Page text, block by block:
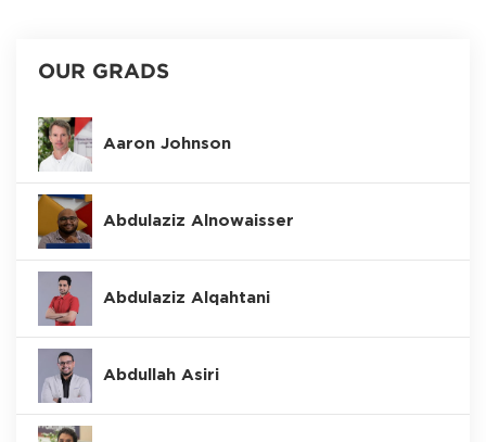
OUR GRADS
Aaron Johnson
Abdulaziz Alnowaisser
Abdulaziz Alqahtani
Abdullah Asiri